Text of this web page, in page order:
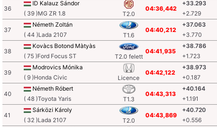
36
ID Kalauz Sándor
( 39 )MG ZR 1.8
T2.0
04:36,442
+33.293
+2.729
37
Németh Zoltán
( 44 )Lada 2107
T1.6
04:40,212
+37.063
+3.770
38
Kovàcs Botond Màtyàs
( 75 )Ford Focus ST
T2.0 felett
04:41,935
+38.786
+1.723
39
Modrovics Mónika
( 9 )Honda Civic
Licence
04:42,122
+38.973
+0.187
40
Németh Róbert
( 48 )Toyota Yaris
T1.3
04:43,313
+40.164
+1.191
41
Sárközi Károly
( 32 )Lada 2107
T2.0
04:43,869
+40.720
+0.556